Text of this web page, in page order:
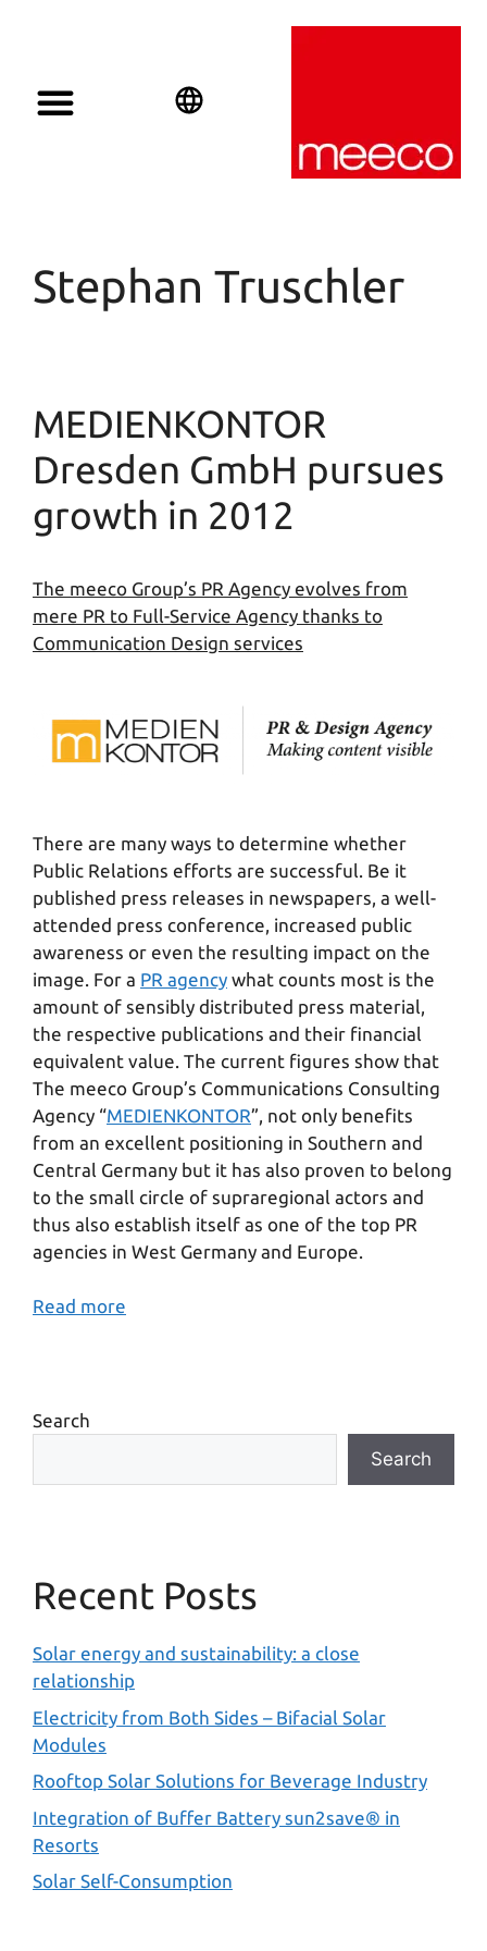
Stephan Truschler
MEDIENKONTOR
Dresden GmbH pursues
growth in 2012
The meeco Group’s PR Agency evolves from
mere PR to Full-Service Agency thanks to
Communication Design services
There are many ways to determine whether
Public Relations efforts are successful. Be it
published press releases in newspapers, a well-
attended press conference, increased public
awareness or even the resulting impact on the
image. For a PR agency what counts most is the
amount of sensibly distributed press material,
the respective publications and their financial
equivalent value. The current figures show that
The meeco Group’s Communications Consulting
Agency “MEDIENKONTOR”, not only benefits
from an excellent positioning in Southern and
Central Germany but it has also proven to belong
to the small circle of supraregional actors and
thus also establish itself as one of the top PR
agencies in West Germany and Europe.
Read more
Search
Search
Recent Posts
Solar energy and sustainability: a close
relationship
Electricity from Both Sides – Bifacial Solar
Modules
Rooftop Solar Solutions for Beverage Industry
Integration of Buffer Battery sun2save® in
Resorts
Solar Self-Consumption